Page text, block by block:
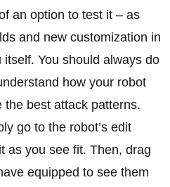
an option to test it – as
and new customization in
itself. You should always do
how your robot
the best attack patterns.
go to the robot’s edit
as you see fit. Then, drag
equipped to see them